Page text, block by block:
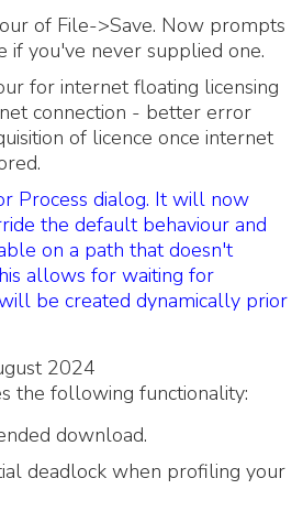
of File->Save. Now prompts
if you've never supplied one.
for internet floating licensing
connection - better error
of licence once internet
Process dialog. It will now
the default behaviour and
on a path that doesn't
allows for waiting for
be created dynamically prior
2024
the following functionality:
download.
deadlock when profiling your